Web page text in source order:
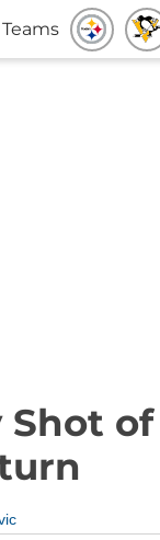
Teams
Shot